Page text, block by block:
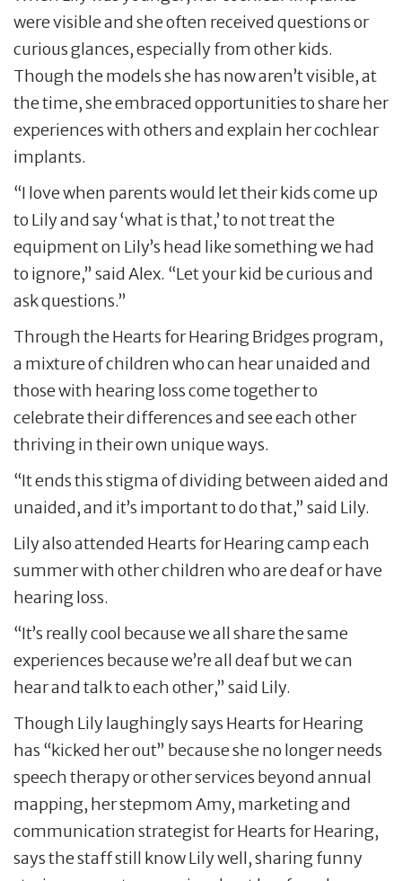
were visible and she often received questions or
curious glances, especially from other kids.
Though the models she has now aren’t visible, at
the time, she embraced opportunities to share her
experiences with others and explain her cochlear
implants.
“I love when parents would let their kids come up
to Lily and say ‘what is that,’ to not treat the
equipment on Lily’s head like something we had
to ignore,” said Alex. “Let your kid be curious and
ask questions.”
Through the Hearts for Hearing Bridges program,
a mixture of children who can hear unaided and
those with hearing loss come together to
celebrate their differences and see each other
thriving in their own unique ways.
“It ends this stigma of dividing between aided and
unaided, and it’s important to do that,” said Lily.
Lily also attended Hearts for Hearing camp each
summer with other children who are deaf or have
hearing loss.
“It’s really cool because we all share the same
experiences because we’re all deaf but we can
hear and talk to each other,” said Lily.
Though Lily laughingly says Hearts for Hearing
has “kicked her out” because she no longer needs
speech therapy or other services beyond annual
mapping, her stepmom Amy, marketing and
communication strategist for Hearts for Hearing,
says the staff still know Lily well, sharing funny